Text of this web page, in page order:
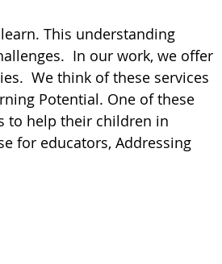
This understanding
In our work, we offer
We think of these services
Potential. One of these
to help their children in
for educators, Addressing